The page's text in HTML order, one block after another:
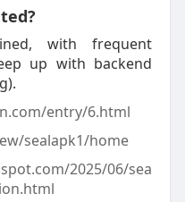
with frequent
up with backend
entry/6.html
sealapk1/home
2025/06/sea